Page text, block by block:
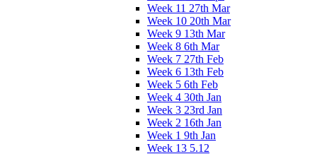
Week 11 27th Mar
Week 10 20th Mar
Week 9 13th Mar
Week 8 6th Mar
Week 7 27th Feb
Week 6 13th Feb
Week 5 6th Feb
Week 4 30th Jan
Week 3 23rd Jan
Week 2 16th Jan
Week 1 9th Jan
Week 13 5.12